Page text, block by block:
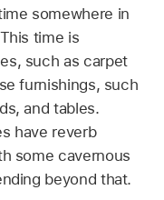
somewhere in
time is
such as carpet
furnishings, such
and tables.
have reverb
some cavernous
beyond that.